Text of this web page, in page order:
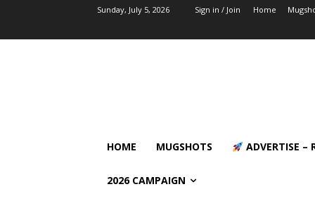
Sunday, July 5, 2026 Sign in / Join Home
HOME MUGSHOTS ADVERTISE –
2026 CAMPAIGN